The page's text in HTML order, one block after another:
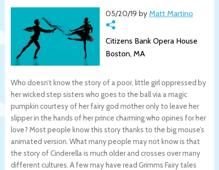
05/20/19 by Matt Martino
Citizens Bank Opera House
Boston, MA
Who doesn’t know the story of a poor, little girl oppressed by
her wicked step sisters who goes to the ball via a magic
pumpkin courtesy of her fairy god mother only to leave her
slipper in the hands of her prince charming who opines for her
love? Most people know this story thanks to the big mouse’s
animated version. What many people may not know is that
the story of Cinderella is much older and crosses over many
different cultures. A few may have read Grimms Fairy tales